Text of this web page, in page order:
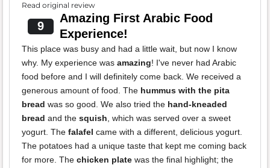
Read original review
9
Amazing First Arabic Food
Experience!
This place was busy and had a little wait, but now I know
why. My experience was amazing! I've never had Arabic
food before and I will definitely come back. We received a
generous amount of food. The hummus with the pita
bread was so good. We also tried the hand-kneaded
bread and the squish, which was served over a sweet
yogurt. The falafel came with a different, delicious yogurt.
The potatoes had a unique taste that kept me coming back
for more. The chicken plate was the final highlight; the